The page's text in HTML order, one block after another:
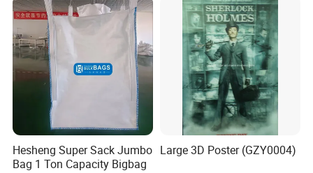
customers, which are deeply trusted and satisfied by
customers.
Daliiprint printers are becoming an international brand,
and our development vision is to become the world's
leading printing solution provider.
Hesheng Super Sack Jumbo
Bag 1 Ton Capacity Bigbag
Large 3D Poster (GZY0004)